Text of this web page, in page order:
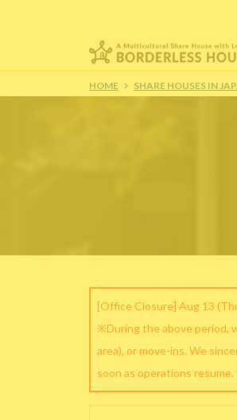
HOME SHARE HOUSES IN
[Office Closure] Aug 13
※During the above period,
area), or move-ins. We
soon as operations